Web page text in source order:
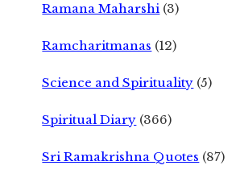
Ramana Maharshi (3)
Ramcharitmanas (12)
Science and Spirituality (5)
Spiritual Diary (366)
Sri Ramakrishna Quotes (87)